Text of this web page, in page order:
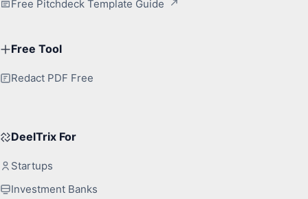
Free Pitchdeck Template Guide
Free Tool
Redact PDF Free
DeelTrix For
Startups
Investment Banks